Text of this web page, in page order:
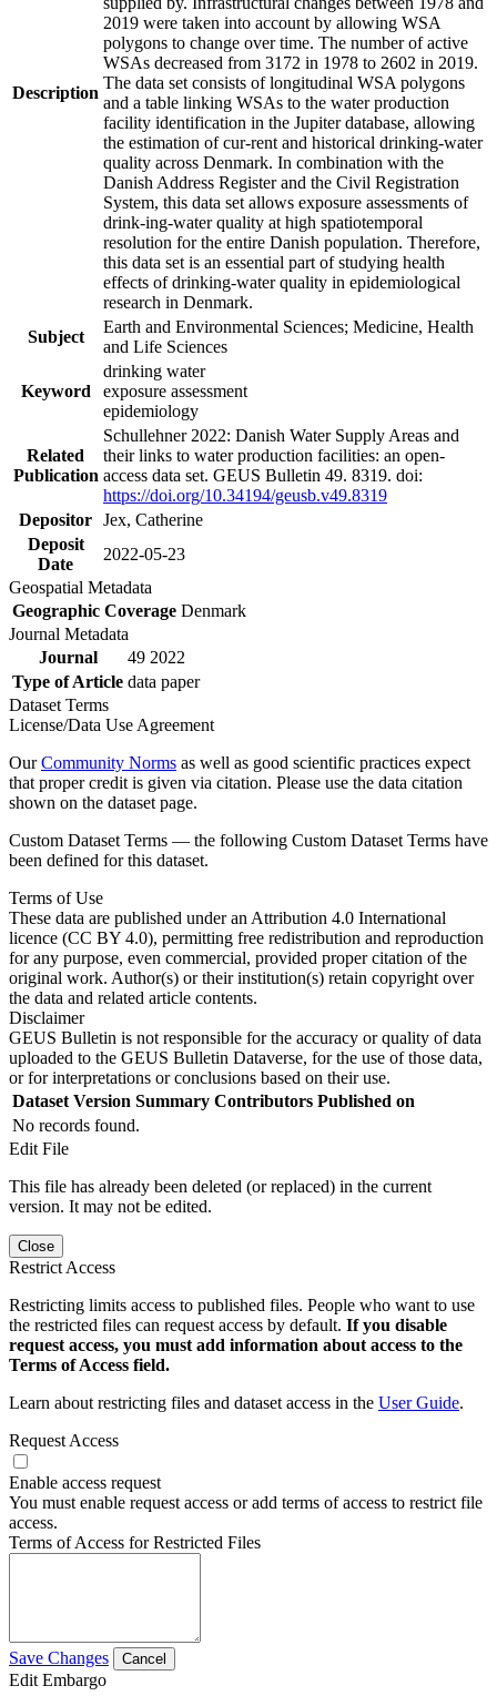
Description
2019 were taken into account by allowing WSA
polygons to change over time. The number of active
WSAs decreased from 3172 in 1978 to 2602 in 2019.
The data set consists of longitudinal WSA polygons
and a table linking WSAs to the water production
facility identification in the Jupiter database, allowing
the estimation of cur-rent and historical drinking-water
quality across Denmark. In combination with the
Danish Address Register and the Civil Registration
System, this data set allows exposure assessments of
drink-ing-water quality at high spatiotemporal
resolution for the entire Danish population. Therefore,
this data set is an essential part of studying health
effects of drinking-water quality in epidemiological
research in Denmark.
Subject
Earth and Environmental Sciences; Medicine, Health
and Life Sciences
Keyword
drinking water
exposure assessment
epidemiology
Related
Publication
Schullehner 2022: Danish Water Supply Areas and
their links to water production facilities: an open-
access data set. GEUS Bulletin 49. 8319. doi:
https://doi.org/10.34194/geusb.v49.8319
Depositor Jex, Catherine
Deposit
Date
2022-05-23
Geospatial Metadata
Geographic Coverage Denmark
Journal Metadata
Journal
49 2022
Type of Article data paper
Dataset Terms
License/Data Use Agreement
OurCommunity Norms as well as good scientific practices expect
that proper credit is given via citation. Please use the data citation
shown on the dataset page.
Custom Dataset Terms — the following Custom Dataset Terms have
been defined for this dataset.
Terms of Use
These data are published under an Attribution 4.0 International
licence (CC BY 4.0), permitting free redistribution and reproduction
for any purpose, even commercial, provided proper citation of the
original work. Author(s) or their institution(s) retain copyright over
the data and related article contents.
Disclaimer
GEUS Bulletin is not responsible for the accuracy or quality of data
uploaded to the GEUS Bulletin Dataverse, for the use of those data,
or for interpretations or conclusions based on their use.
Dataset Version Summary Contributors Published on
No records found.
Edit File
This file has already been deleted (or replaced) in the current
version. It may not be edited.
Close
Restrict Access
Restricting limits access to published files. People who want to use
the restricted files can request access by default. If you disable
request access, you must add information about access to the
Terms of Access field.
Learn about restricting files and dataset access in the User Guide.
Request Access
Enable access request
You must enable request access or add terms of access to restrict file
access.
Terms of Access for Restricted Files
Save Changes Cancel
Edit Embargo